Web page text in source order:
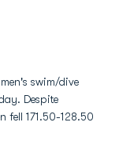
swim/dive
Despite
fell 171.50-128.50